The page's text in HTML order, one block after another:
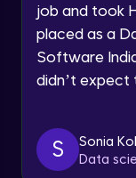
job and took
placed as a
Software
didn’t expect
S
Sonia
Data